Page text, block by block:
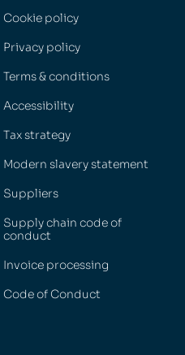
Cookie policy
Privacy policy
Terms & conditions
Accessibility
Tax strategy
Modern slavery statement
Suppliers
Supply chain code of
conduct
Invoice processing
Code of Conduct